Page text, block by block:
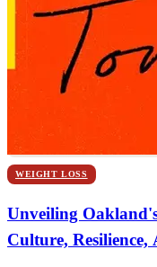
WEIGHT LOSS
Unveiling
Culture,